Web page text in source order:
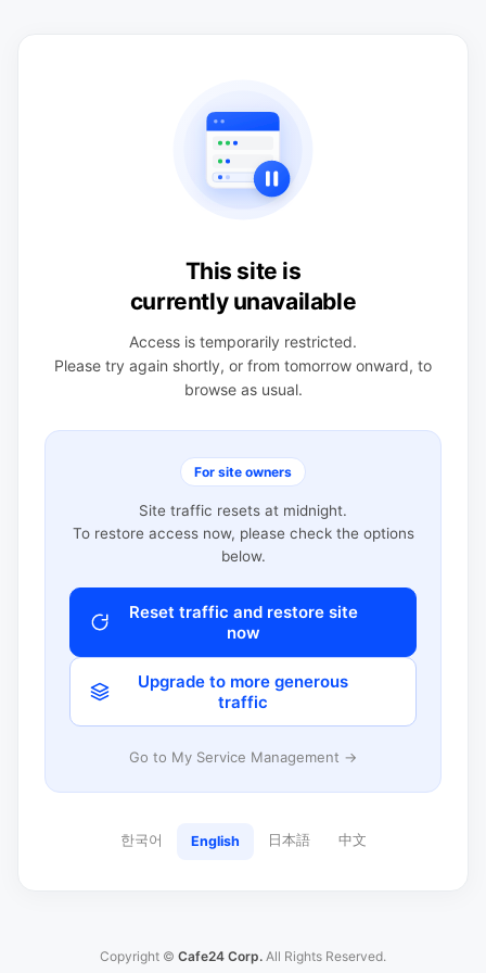
This site is
currently unavailable
Access is temporarily restricted.
Please try again shortly, or from tomorrow onward, to
browse as usual.
For site owners
Site traffic resets at midnight.
To restore access now, please check the options
below.
Reset traffic and restore site
now
Upgrade to more generous
traffic
Go to My Service Management →
한국어 English 日本語 中文
Copyright © Cafe24 Corp. All Rights Reserved.